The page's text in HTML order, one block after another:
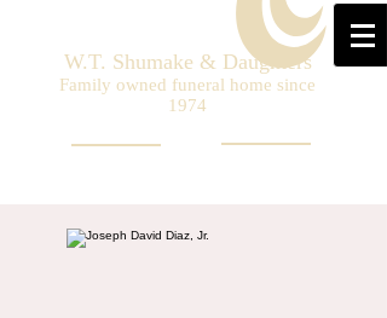
W.T. Shumake & Daughters
Family owned funeral home since
1974